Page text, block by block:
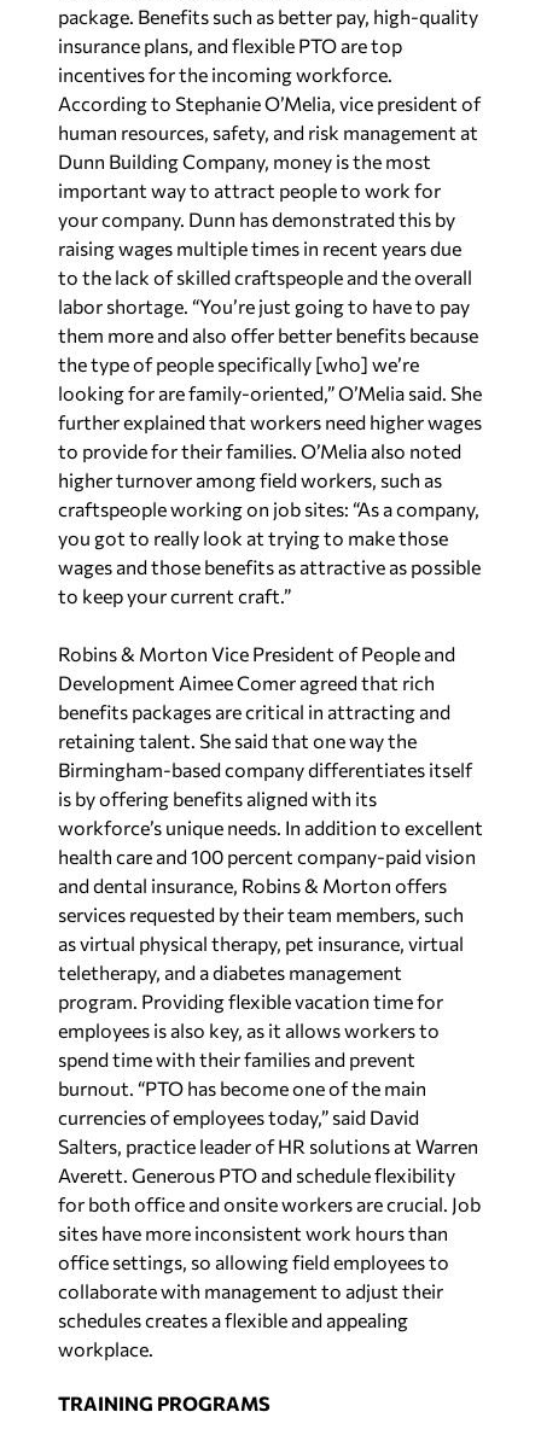
package. Benefits such as better pay, high-quality
insurance plans, and flexible PTO are top
incentives for the incoming workforce.
According to Stephanie O’Melia, vice president of
human resources, safety, and risk management at
Dunn Building Company, money is the most
important way to attract people to work for
your company. Dunn has demonstrated this by
raising wages multiple times in recent years due
to the lack of skilled craftspeople and the overall
labor shortage. “You’re just going to have to pay
them more and also offer better benefits because
the type of people specifically [who] we’re
looking for are family-oriented,” O’Melia said. She
further explained that workers need higher wages
to provide for their families. O’Melia also noted
higher turnover among field workers, such as
craftspeople working on job sites: “As a company,
you got to really look at trying to make those
wages and those benefits as attractive as possible
to keep your current craft.”
Robins & Morton Vice President of People and
Development Aimee Comer agreed that rich
benefits packages are critical in attracting and
retaining talent. She said that one way the
Birmingham-based company differentiates itself
is by offering benefits aligned with its
workforce’s unique needs. In addition to excellent
health care and 100 percent company-paid vision
and dental insurance, Robins & Morton offers
services requested by their team members, such
as virtual physical therapy, pet insurance, virtual
teletherapy, and a diabetes management
program. Providing flexible vacation time for
employees is also key, as it allows workers to
spend time with their families and prevent
burnout. “PTO has become one of the main
currencies of employees today,” said David
Salters, practice leader of HR solutions at Warren
Averett. Generous PTO and schedule flexibility
for both office and onsite workers are crucial. Job
sites have more inconsistent work hours than
office settings, so allowing field employees to
collaborate with management to adjust their
schedules creates a flexible and appealing
workplace.
TRAINING PROGRAMS